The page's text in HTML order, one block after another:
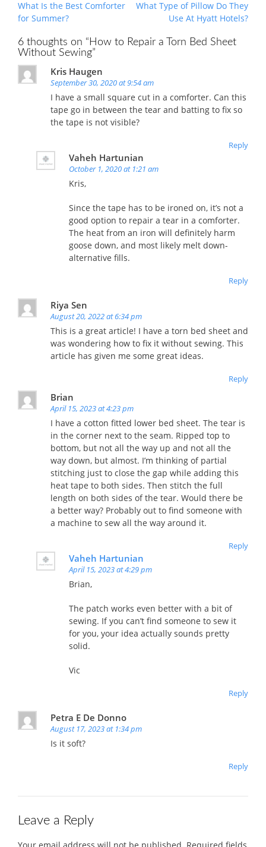
Post
navigation
What Is the Best Comforter
for Summer?
What Type of Pillow Do They
Use At Hyatt Hotels?
6 thoughts on “How to Repair a Torn Bed Sheet
Without Sewing”
Kris Haugen
September 30, 2020 at 9:54 am
I have a small square cut in a comforter. Can this
tape go in between the tear and batting to fix so
the tape is not visible?
Reply
Vaheh Hartunian
October 1, 2020 at 1:21 am
Kris,
Since the tape has to be ironed on, it’s not a
good option to repair a tear in a comforter.
The heat from an iron will definitely harm
goose down, and most likely melt down-
alternative fills.
Reply
Riya Sen
August 20, 2022 at 6:34 pm
This is a great article! I have a torn bed sheet and
was wondering how to fix it without sewing. This
article has given me some great ideas.
Reply
Brian
April 15, 2023 at 4:23 pm
I have a cotton fitted lower bed sheet. The tear is
in the corner next to the seam. Ripped top to
bottom, but not all the way up and not all the
way down, but almost. I’m thinking of partial
stitching just to close the gap while adding this
heat tape to both sides. Then stitch the full
length on both sides of the tear. Would there be
a better way? Probably out to find someone with
a machine to sew all the way around it.
Reply
Vaheh Hartunian
April 15, 2023 at 4:29 pm
Brian,
The patch works even better with a bit of
sewing. If you can’t find someone to sew it
for you, your idea actually sounds pretty
solid.
Vic
Reply
Petra E De Donno
August 17, 2023 at 1:34 pm
Is it soft?
Reply
Leave a Reply